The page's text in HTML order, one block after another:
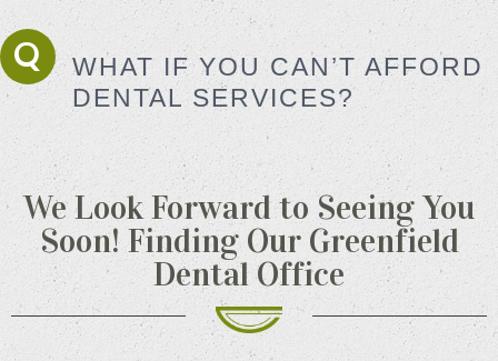
WHAT IF YOU CAN’T AFFORD
DENTAL SERVICES?
We Look Forward to Seeing You
Soon!Finding Our Greenfield
Dental Office